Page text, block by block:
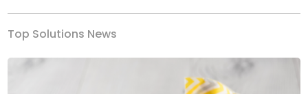
Top Solutions News